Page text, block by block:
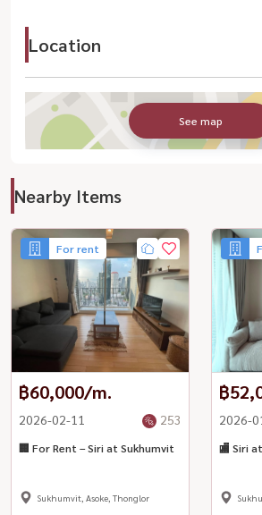
Location
See map
Nearby Items
For rent
฿60,000/m.
2026-02-11 253
🏢 For Rent – Siri at Sukhumvit
Sukhumvit, Asoke, Thonglor
฿
2026-
🏬 Siri